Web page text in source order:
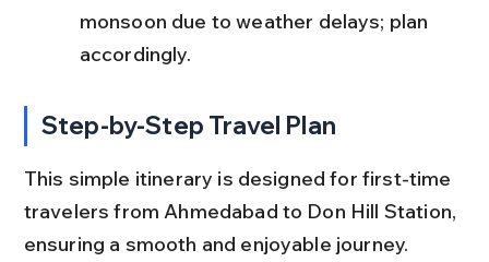
monsoon due to weather delays; plan
accordingly.
Step-by-Step Travel Plan
This simple itinerary is designed for first-time
travelers from Ahmedabad to Don Hill Station,
ensuring a smooth and enjoyable journey.